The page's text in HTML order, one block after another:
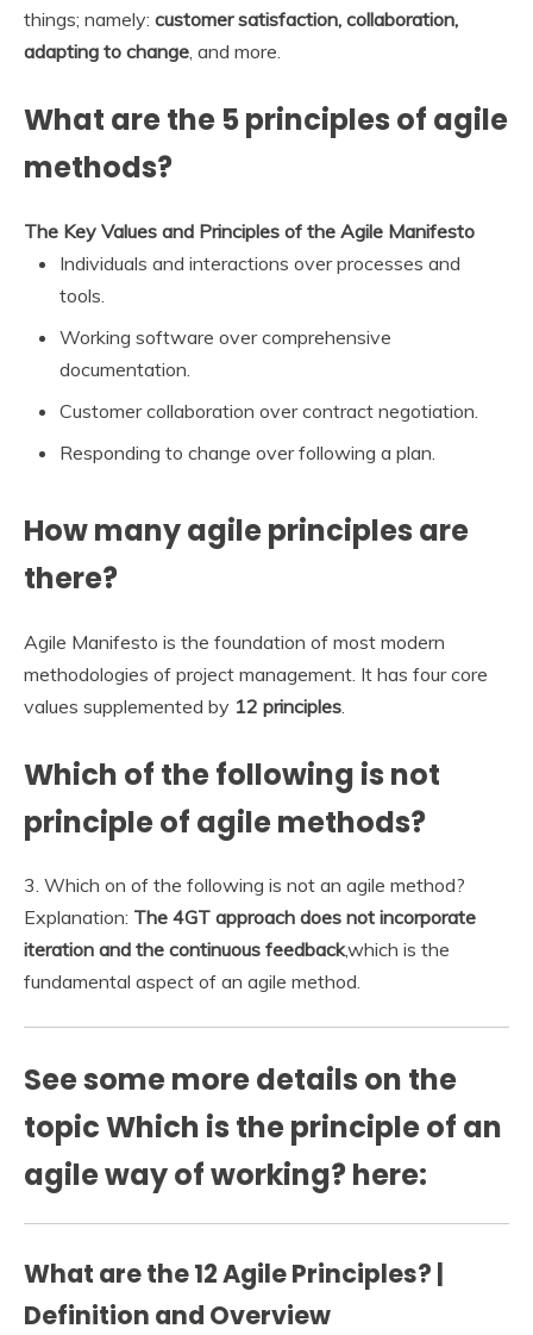
things; namely: customer satisfaction, collaboration,
adapting to change , and more.
What are the 5 principles of agile
methods?
The Key Values and Principles of the Agile Manifesto
Individuals and interactions over processes and
tools.
Working software over comprehensive
documentation.
Customer collaboration over contract negotiation.
Responding to change over following a plan.
How many agile principles are
there?
Agile Manifesto is the foundation of most modern
methodologies of project management. It has four core
values supplemented by 12 principles
Which of the following is not
principle of agile methods?
3. Which on of the following is not an agile method?
Explanation: The 4GT approach does not incorporate
iteration and the continuous feedback,which is the
fundamental aspect of an agile method.
See some more details on the
topic Which is the principle of an
agile way of working? here:
What are the 12 Agile Principles? |
Definition and Overview